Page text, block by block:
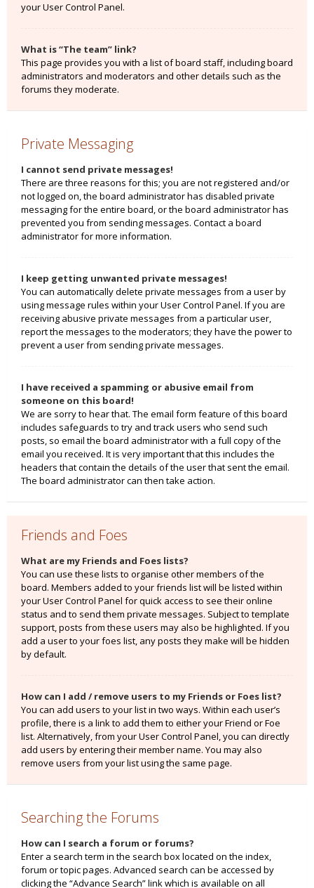
your User Control Panel.
What is “The team” link?
This page provides you with a list of board staff, including board
administrators and moderators and other details such as the
forums they moderate.
Private Messaging
I cannot send private messages!
There are three reasons for this; you are not registered and/or
not logged on, the board administrator has disabled private
messaging for the entire board, or the board administrator has
prevented you from sending messages. Contact a board
administrator for more information.
I keep getting unwanted private messages!
You can automatically delete private messages from a user by
using message rules within your User Control Panel. If you are
receiving abusive private messages from a particular user,
report the messages to the moderators; they have the power to
prevent a user from sending private messages.
I have received a spamming or abusive email from
someone on this board!
We are sorry to hear that. The email form feature of this board
includes safeguards to try and track users who send such
posts, so email the board administrator with a full copy of the
email you received. It is very important that this includes the
headers that contain the details of the user that sent the email.
The board administrator can then take action.
Friends and Foes
What are my Friends and Foes lists?
You can use these lists to organise other members of the
board. Members added to your friends list will be listed within
your User Control Panel for quick access to see their online
status and to send them private messages. Subject to template
support, posts from these users may also be highlighted. If you
add a user to your foes list, any posts they make will be hidden
by default.
How can I add / remove users to my Friends or Foes list?
You can add users to your list in two ways. Within each user’s
profile, there is a link to add them to either your Friend or Foe
list. Alternatively, from your User Control Panel, you can directly
add users by entering their member name. You may also
remove users from your list using the same page.
Searching the Forums
How can I search a forum or forums?
Enter a search term in the search box located on the index,
forum or topic pages. Advanced search can be accessed by
clicking the “Advance Search” link which is available on all